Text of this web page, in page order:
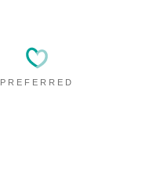
PREFERRED